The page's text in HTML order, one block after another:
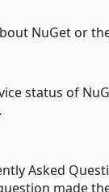
NuGet or
status of
Asked
made